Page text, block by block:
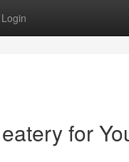
Login
for